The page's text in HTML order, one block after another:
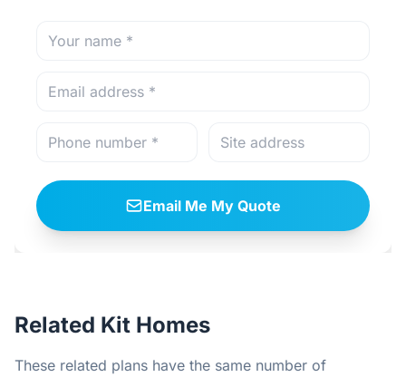
Email Me My Quote
Related Kit Homes
These related plans have the same number of